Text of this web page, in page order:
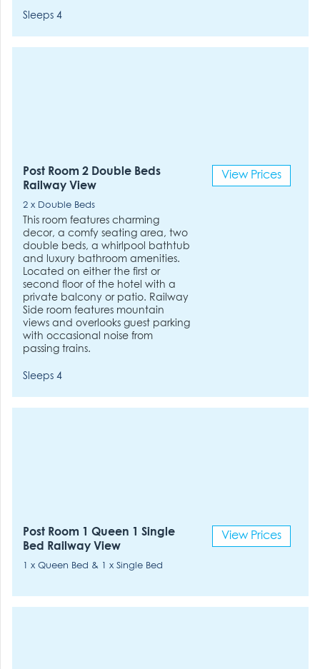
Sleeps 4
Post Room 2 Double Beds
Railway View
2 x Double Beds
This room features charming
decor, a comfy seating area, two
double beds, a whirlpool bathtub
and luxury bathroom amenities.
Located on either the first or
second floor of the hotel with a
private balcony or patio. Railway
Side room features mountain
views and overlooks guest parking
with occasional noise from
passing trains.
Sleeps 4
View Prices
Post Room 1 Queen 1 Single
Bed Railway View
1 x Queen Bed & 1 x Single Bed
View Prices